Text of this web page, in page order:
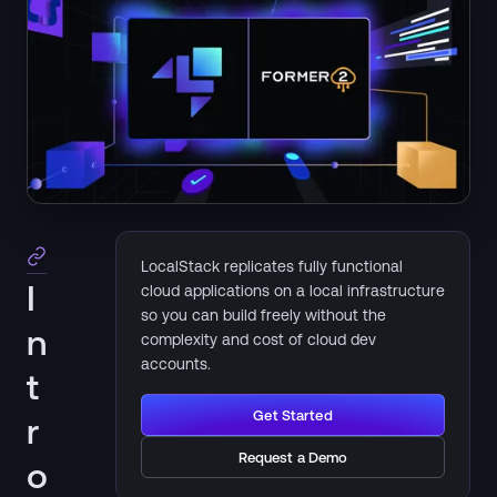
I
n
t
r
o
LocalStack replicates fully functional
cloud applications on a local infrastructure
so you can build freely without the
complexity and cost of cloud dev
accounts.
Get Started
Request a Demo